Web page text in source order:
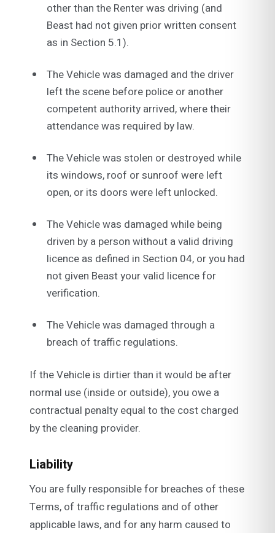
other than the Renter was driving (and
Beast had not given prior written consent
as in Section 5.1).
The Vehicle was damaged and the driver
left the scene before police or another
competent authority arrived, where their
attendance was required by law.
The Vehicle was stolen or destroyed while
its windows, roof or sunroof were left
open, or its doors were left unlocked.
The Vehicle was damaged while being
driven by a person without a valid driving
licence as defined in Section 04, or you had
not given Beast your valid licence for
verification.
The Vehicle was damaged through a
breach of traffic regulations.
If the Vehicle is dirtier than it would be after
normal use (inside or outside), you owe a
contractual penalty equal to the cost charged
by the cleaning provider.
Liability
You are fully responsible for breaches of these
Terms, of traffic regulations and of other
applicable laws, and for any harm caused to